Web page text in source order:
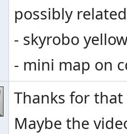
possibly
- skyrobo
- mini map on
Thanks for
Maybe the